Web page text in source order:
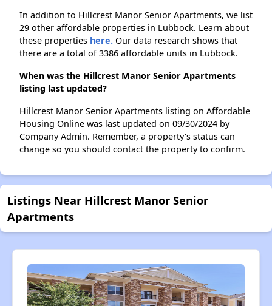
In addition to Hillcrest Manor Senior Apartments, we list
29 other affordable properties in Lubbock. Learn about
these properties here. Our data research shows that
there are a total of 3386 affordable units in Lubbock.
When was the Hillcrest Manor Senior Apartments
listing last updated?
Hillcrest Manor Senior Apartments listing on Affordable
Housing Online was last updated on 09/30/2024 by
Company Admin. Remember, a property's status can
change so you should contact the property to confirm.
Listings Near Hillcrest Manor Senior
Apartments